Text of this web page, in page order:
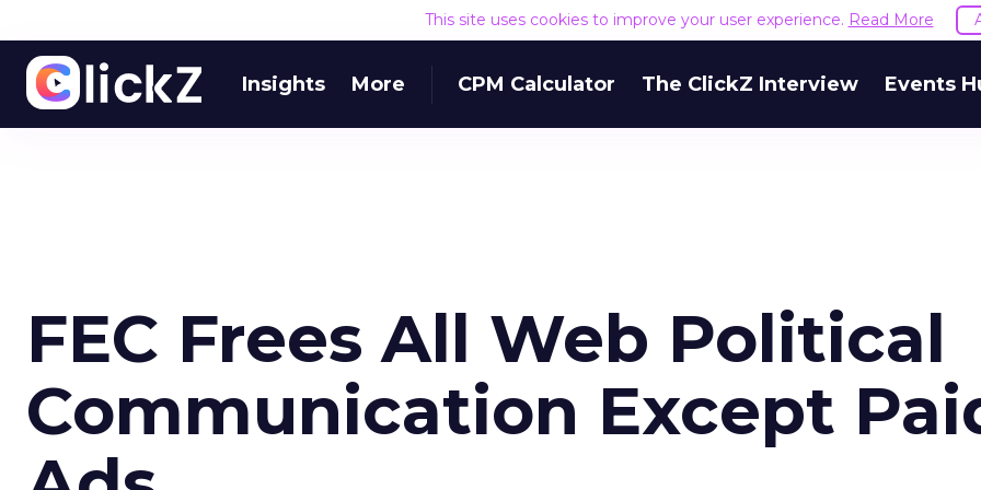
This site uses cookies to improve your user experience. Read More
Insights More CPM Calculator The ClickZ Interview Events
FEC Frees All Web Political
Communication Except